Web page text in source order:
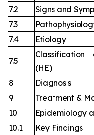
7.2
Signs and
7.3
7.4
Etiology
7.5
(HE)
8
Diagnosis
9
Treatment &
10
Epidemiology
10.1
Key Findings